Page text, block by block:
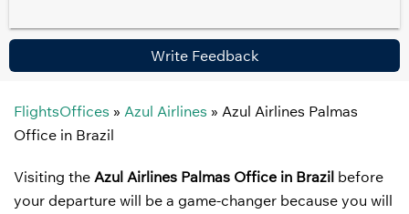
Write Feedback
FlightsOffices » Azul Airlines » Azul Airlines Palmas
Office in Brazil
Visiting the Azul Airlines Palmas Office in Brazil before
your departure will be a game-changer because you will